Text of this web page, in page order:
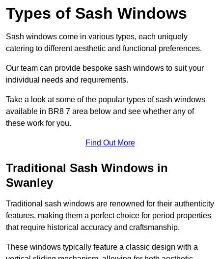
Types of Sash Windows
Sash windows come in various types, each uniquely
catering to different aesthetic and functional preferences.
Our team can provide bespoke sash windows to suit your
individual needs and requirements.
Take a look at some of the popular types of sash windows
available in BR8 7 area below and see whether any of
these work for you.
Find Out More
Traditional Sash Windows in
Swanley
Traditional sash windows are renowned for their authenticity
features, making them a perfect choice for period properties
that require historical accuracy and craftsmanship.
These windows typically feature a classic design with a